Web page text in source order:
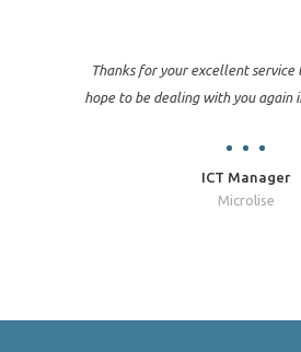
Thanks for your excellent service
hope to be dealing with you again
ICT Manager
Microlise